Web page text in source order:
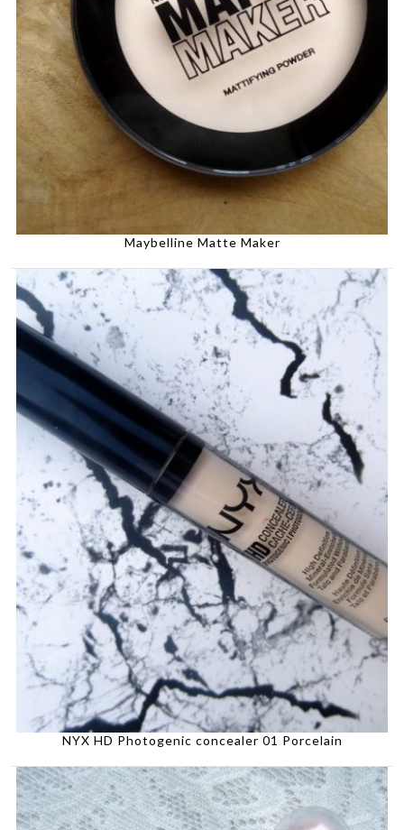
Maybelline Matte Maker
NYX HD Photogenic concealer 01 Porcelain